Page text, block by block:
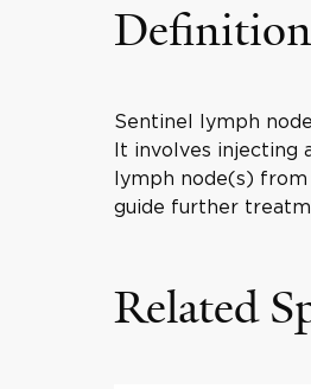
Definition
Sentinel lymph
It involves injecting
lymph node(s) from
guide further
Related